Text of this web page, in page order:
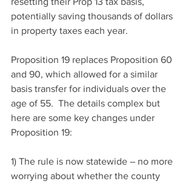
potentially saving thousands of dollars
in property taxes each year.
Proposition 19 replaces Proposition 60
and 90, which allowed for a similar
basis transfer for individuals over the
age of 55.  The details complex but
here are some key changes under
Proposition 19:
1) The rule is now statewide – no more
worrying about whether the county